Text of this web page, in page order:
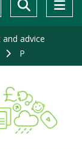
advice
P